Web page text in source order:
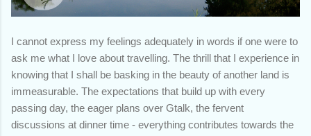
I cannot express my feelings adequately in words if one were to
ask me what I love about travelling. The thrill that I experience in
knowing that I shall be basking in the beauty of another land is
immeasurable. The expectations that build up with every
passing day, the eager plans over Gtalk, the fervent
discussions at dinner time - everything contributes towards the